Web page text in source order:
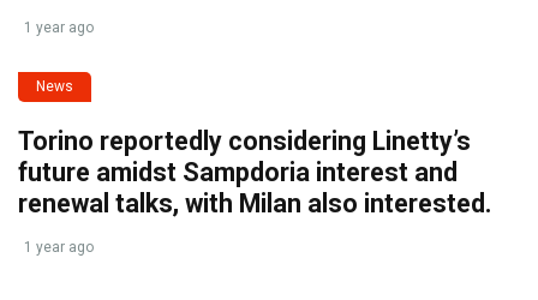
1 year ago
News
Torino reportedly considering Linetty’s
future amidst Sampdoria interest and
renewal talks, with Milan also interested.
1 year ago